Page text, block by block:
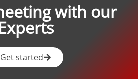
with our
Get started